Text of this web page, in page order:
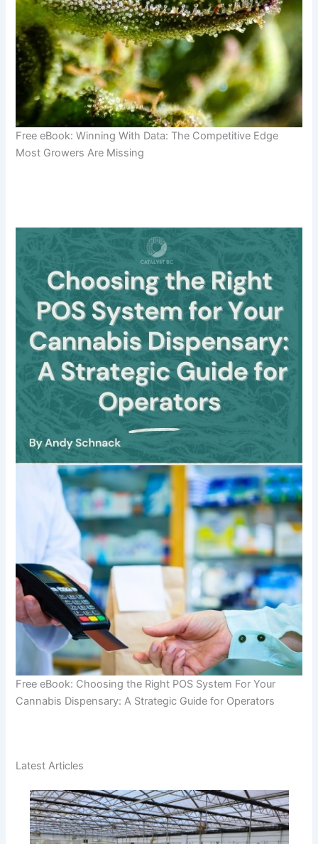
Free eBook: Winning With Data: The Competitive Edge
Most Growers Are Missing
Free eBook: Choosing the Right POS System For Your
Cannabis Dispensary: A Strategic Guide for Operators
Latest Articles